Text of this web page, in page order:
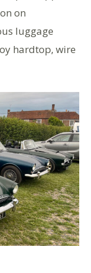
on
luggage
hardtop, wire